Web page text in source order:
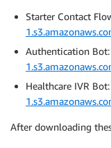
        r
= self
return {
Starter Contact
Authentication Bot:
Healthcare IVR Bot:
After downloading